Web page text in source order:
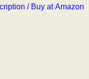
/ Buy at Amazon